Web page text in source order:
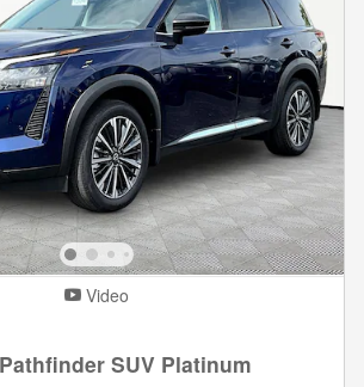
Video
SUV Platinum